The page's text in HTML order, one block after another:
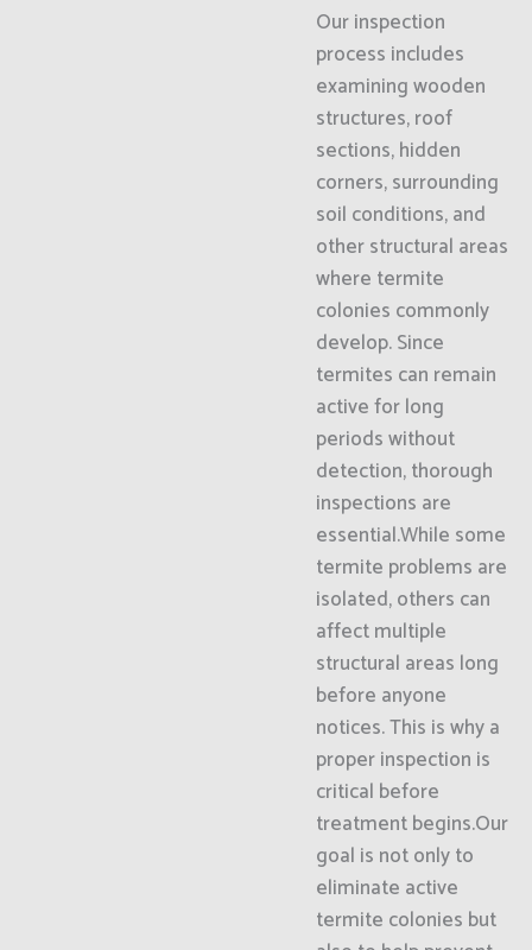
Our inspection
process includes
examining wooden
structures, roof
sections, hidden
corners, surrounding
soil conditions, and
other structural areas
where termite
colonies commonly
develop. Since
termites can remain
active for long
periods without
detection, thorough
inspections are
essential.While some
termite problems are
isolated, others can
affect multiple
structural areas long
before anyone
notices. This is why a
proper inspection is
critical before
treatment begins.Our
goal is not only to
eliminate active
termite colonies but